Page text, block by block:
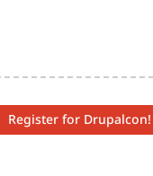
Register for Drupalcon!